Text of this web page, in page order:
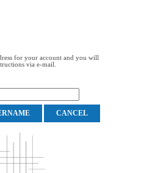
for your account and you will
via e-mail.